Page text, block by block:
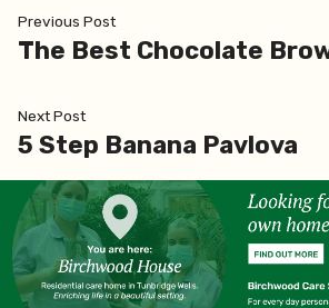
Post
navigation
Previous PostPrevious
post:
The Best Chocolate
Next PostNext
post:
5 Step Banana Pavlova